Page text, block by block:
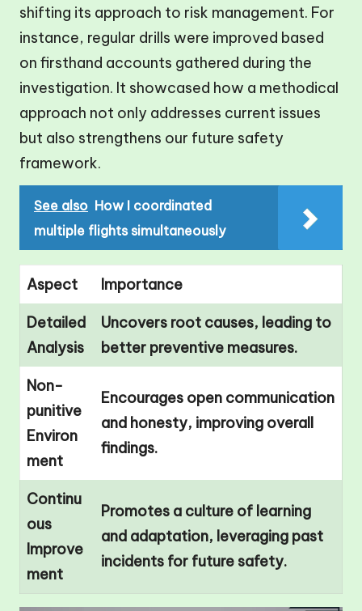
shifting its approach to risk management. For
instance, regular drills were improved based
on firsthand accounts gathered during the
investigation. It showcased how a methodical
approach not only addresses current issues
but also strengthens our future safety
framework.
See also How I coordinated
multiple flights simultaneously
Aspect Importance
Detailed
Analysis
Uncovers root causes, leading to
better preventive measures.
Non-
punitive
Environ
ment
Encourages open communication
and honesty, improving overall
findings.
Continu
ous
Improve
ment
Promotes a culture of learning
and adaptation, leveraging past
incidents for future safety.